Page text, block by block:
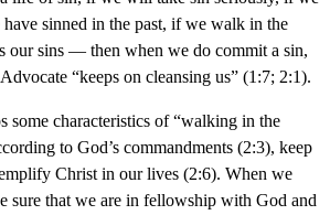
sinned in the past, if we walk in the
our sins — then when we do commit a sin,
“keeps on cleansing us” (1:7; 2:1).
some characteristics of “walking in the
to God’s commandments (2:3), keep
Christ in our lives (2:6). When we
sure that we are in fellowship with God and